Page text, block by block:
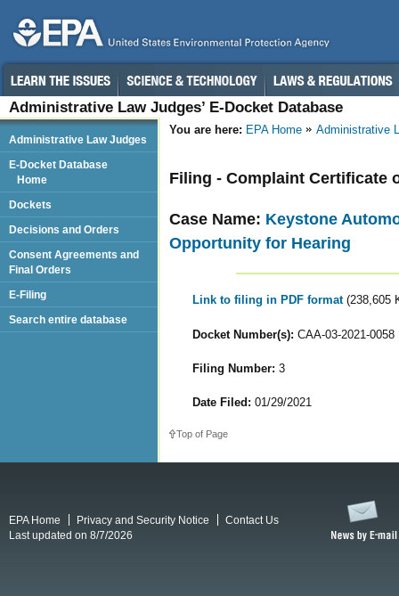
Administrative Law Judges’ E-Docket Database
You are here: EPA Home Administrative
Filing - Complaint Certificate
Case Name: Keystone
Opportunity for Hearing
Link to filing in PDF format (238,605
Docket Number(s): CAA-03-2021-0058
Filing Number: 3
Date Filed: 01/29/2021
Top of Page
Administrative Law Judges
E-Docket Database
Home
Dockets
Decisions and Orders
Consent Agreements and
Final Orders
E-Filing
Search entire database
EPA Home Privacy and Security Notice
Contact Us
Last updated on 8/7/2026